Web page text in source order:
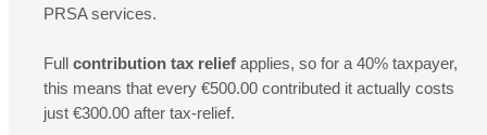
PRSA services.
Full contribution tax relief applies, so for a 40% taxpayer,
this means that every €500.00 contributed it actually costs
just €300.00 after tax-relief.